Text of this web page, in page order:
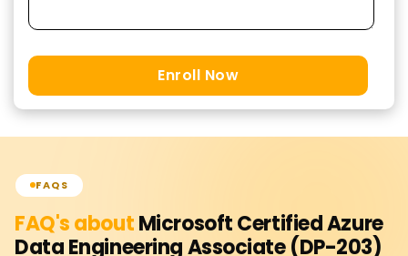
Enroll Now
FAQS
FAQ's aboutMicrosoft Certified Azure
Data Engineering Associate (DP-203)